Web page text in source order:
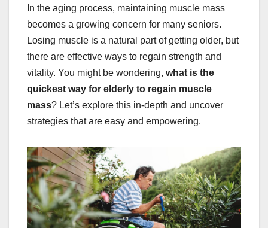
In the aging process, maintaining muscle mass
becomes a growing concern for many seniors.
Losing muscle is a natural part of getting older, but
there are effective ways to regain strength and
vitality. You might be wondering, what is the
quickest way for elderly to regain muscle
mass? Let’s explore this in-depth and uncover
strategies that are easy and empowering.